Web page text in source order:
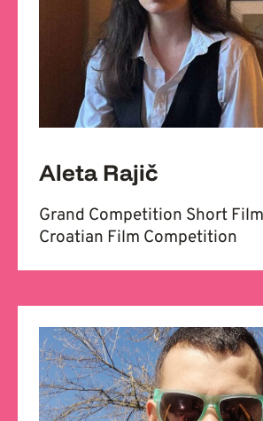
Aleta Rajič
Grand Competition Short
Croatian Film Competition